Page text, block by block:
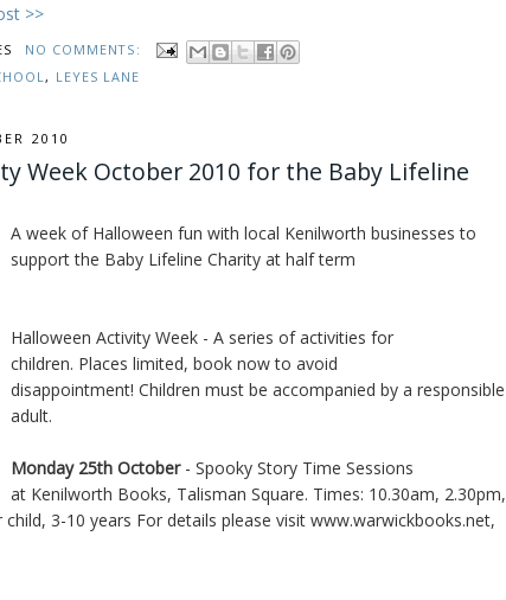
>>
NO COMMENTS:
, LEYES LANE
2010
Week October 2010 for the Baby Lifeline
A week of Halloween fun with local Kenilworth businesses to
support the Baby Lifeline Charity at half term
Halloween Activity Week - A series of activities for
children. Places limited, book now to avoid
disappointment! Children must be accompanied by a responsible
adult.
Monday 25th October- Spooky Story Time Sessions
at Kenilworth Books, Talisman Square. Times: 10.30am, 2.30pm,
child, 3-10 years For details please visit www.warwickbooks.net,